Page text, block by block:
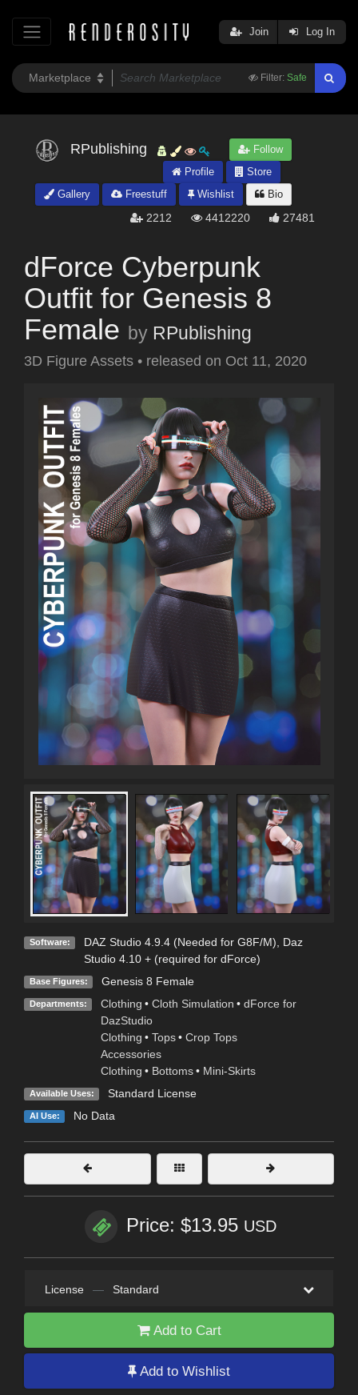
Filter: Safe
Join Log In
RPublishing
Follow
Profile
Store
Gallery
Freestuff Wishlist Bio
2212 4412220 27481
dForce Cyberpunk
Outfit for Genesis 8
Female by RPublishing
3D Figure Assets • released on Oct 11, 2020
Software: DAZ Studio 4.9.4 (Needed for G8F/M)
Daz
Studio 4.10 + (required for dForce)
Base Figures: Genesis 8 Female
Departments: Clothing • Cloth Simulation • dForce for
DazStudio
Clothing • Tops • Crop Tops
Accessories
Clothing • Bottoms • Mini-Skirts
Available Uses: Standard License
AI Use: No Data
Price: $13.95 USD
License — Standard
Add to Cart
Add to Wishlist